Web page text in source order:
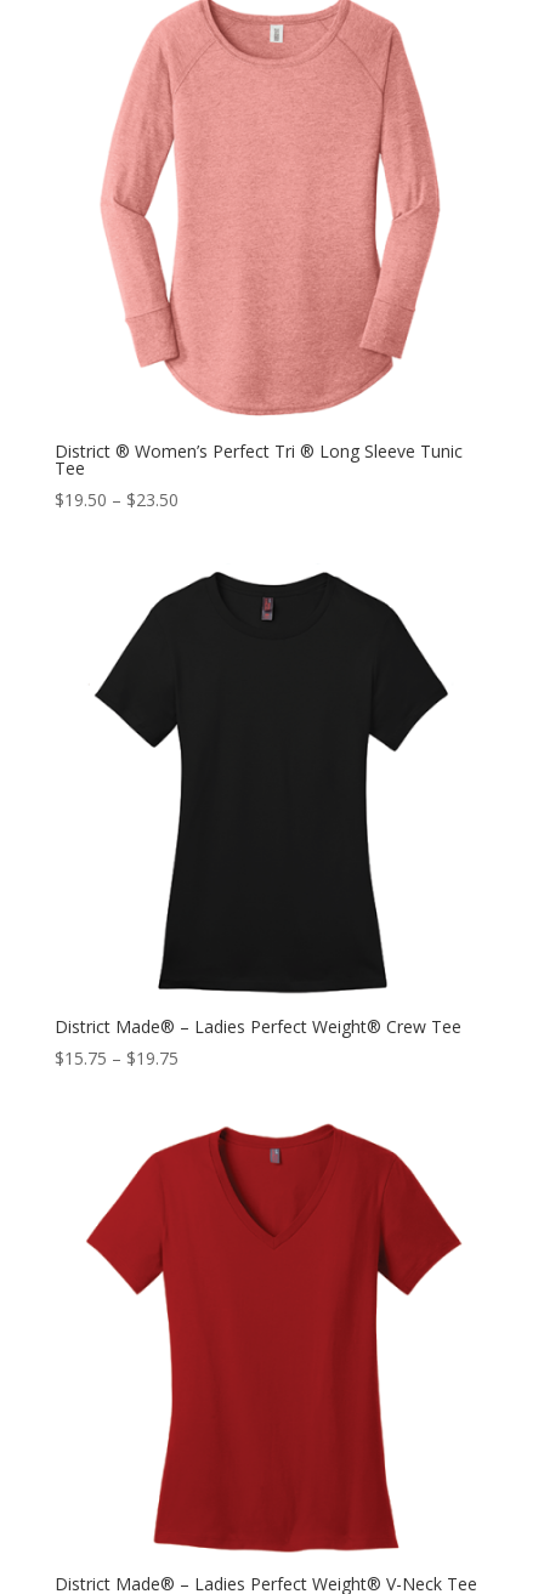
District ® Women’s Perfect Tri ® Long Sleeve Tunic
Tee
$19.50 – $23.50
District Made® – Ladies Perfect Weight® Crew Tee
$15.75 – $19.75
District Made® – Ladies Perfect Weight® V-Neck Tee